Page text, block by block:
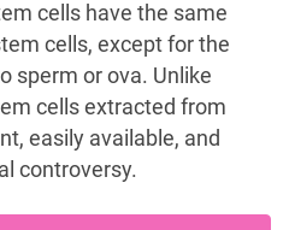
cells have the same
cells, except for the
sperm or ova. Unlike
cells extracted from
easily available, and
controversy.